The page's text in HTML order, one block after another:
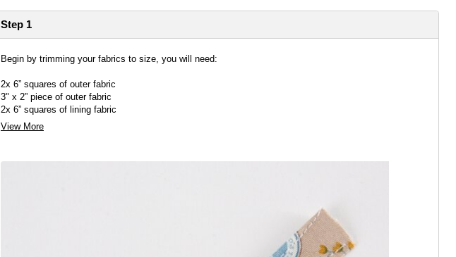
Step 1
Begin by trimming your fabrics to size, you will need:
2x 6” squares of outer fabric
3" x 2” piece of outer fabric
2x 6” squares of lining fabric
2x 6” squares of single sided fusible Foam stabiliser
along each side.
View More